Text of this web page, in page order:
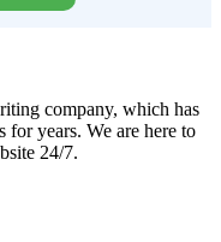
company, which has
years. We are here to
24/7.